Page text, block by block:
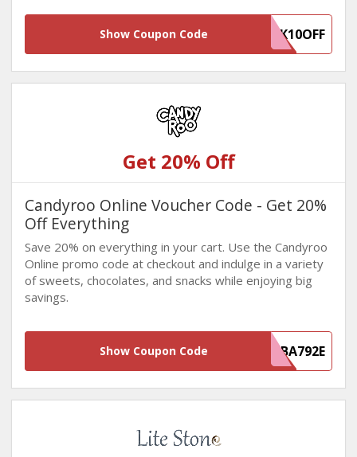
WINBACK10OFF
Show Coupon Code
Get 20% Off
Candyroo Online Voucher Code - Get 20%
Off Everything
Save 20% on everything in your cart. Use the Candyroo
Online promo code at checkout and indulge in a variety
of sweets, chocolates, and snacks while enjoying big
savings.
835F5706-4F37-4418-AD3F-E7558FBA792E
Show Coupon Code